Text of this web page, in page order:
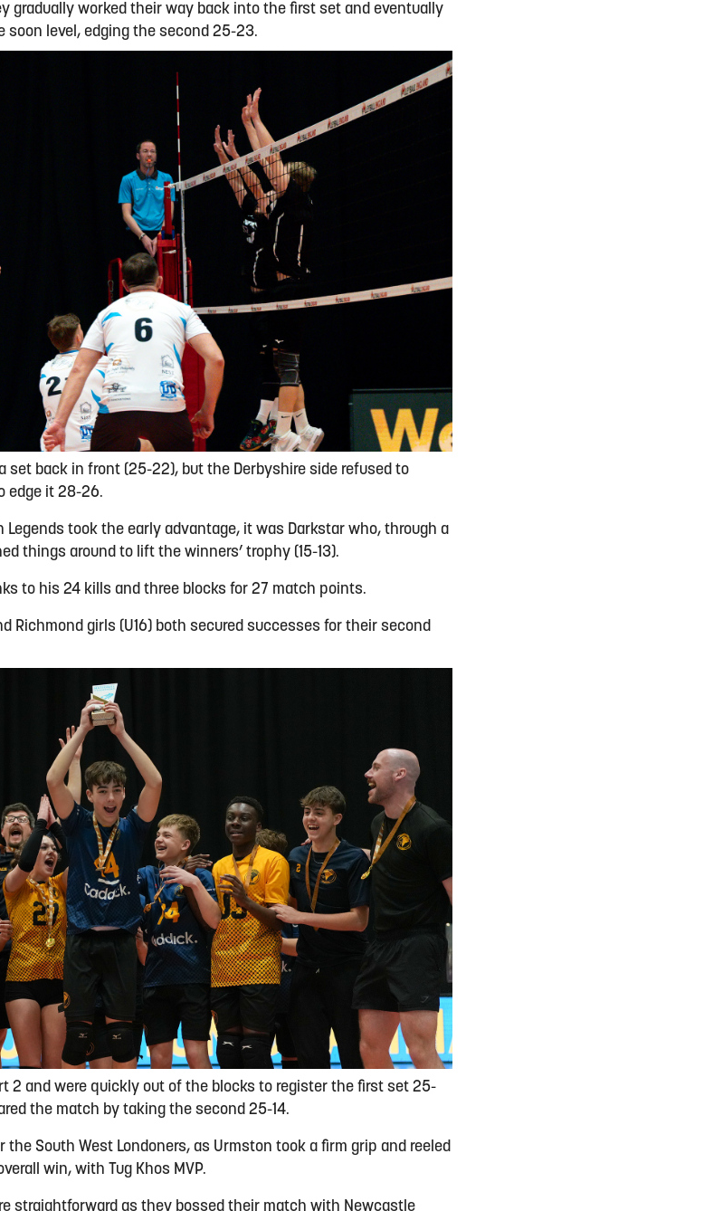
gradually worked their way back into the first set and eventually
soon level, edging the second 25-23.
set back in front (25-22), but the Derbyshire side refused to
edge it 28-26.
Legends took the early advantage, it was Darkstar who, through a
things around to lift the winners’ trophy (15-13).
to his 24 kills and three blocks for 27 match points.
Richmond girls (U16) both secured successes for their second
2 and were quickly out of the blocks to register the first set 25-
the match by taking the second 25-14.
the South West Londoners, as Urmston took a firm grip and reeled
win, with Tug Khos MVP.
straightforward as they bossed their match with Newcastle